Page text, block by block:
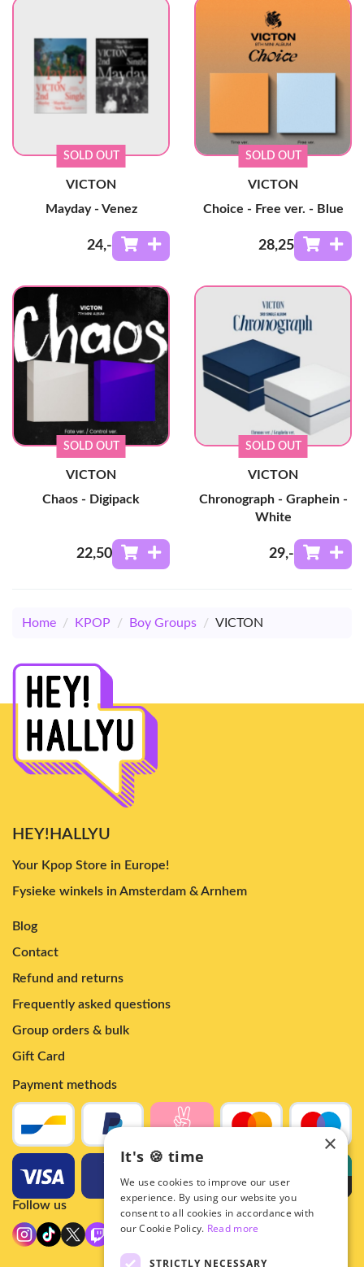
SOLD OUT
VICTON
Mayday - Venez
24,-
SOLD OUT
VICTON
Choice - Free ver. - Blue
28,25
SOLD OUT
VICTON
Chaos - Digipack
22,50
SOLD OUT
VICTON
Chronograph - Graphein -
White
29,-
Home / KPOP / Boy Groups / VICTON
HEY!HALLYU
Your Kpop Store in Europe!
Fysieke winkels in Amsterdam & Arnhem
Blog
Contact
Refund and returns
Frequently asked questions
Group orders & bulk
Gift Card
Payment methods
Follow us
×
It's 🍪 time
We use cookies to improve our user
experience. By using our website you
consent to all cookies in accordance with
our Cookie Policy. Read more
STRICTLY NECESSARY